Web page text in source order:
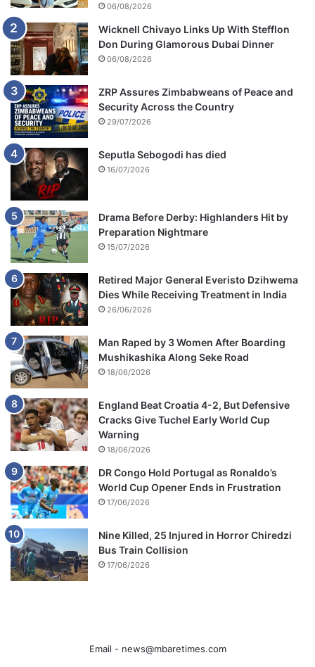
06/08/2026
Wicknell Chivayo Links Up With Stefflon
Don During Glamorous Dubai Dinner
06/08/2026
ZRP Assures Zimbabweans of Peace and
Security Across the Country
29/07/2026
Seputla Sebogodi has died
16/07/2026
Drama Before Derby: Highlanders Hit by
Preparation Nightmare
15/07/2026
Retired Major General Everisto Dzihwema
Dies While Receiving Treatment in India
26/06/2026
Man Raped by 3 Women After Boarding
Mushikashika Along Seke Road
18/06/2026
England Beat Croatia 4-2, But Defensive
Cracks Give Tuchel Early World Cup
Warning
18/06/2026
DR Congo Hold Portugal as Ronaldo’s
World Cup Opener Ends in Frustration
17/06/2026
Nine Killed, 25 Injured in Horror Chiredzi
Bus Train Collision
17/06/2026
Email - news@mbaretimes.com